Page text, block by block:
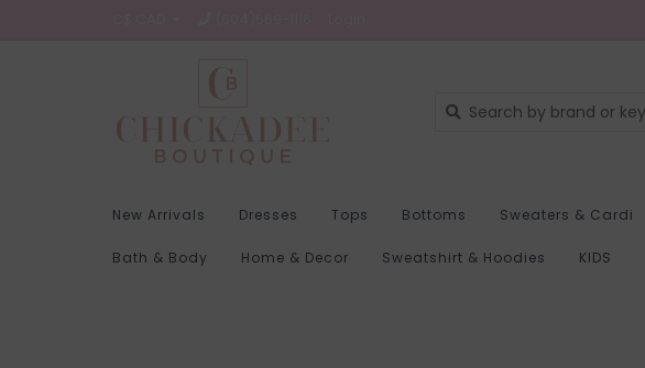
New Arrivals Dresses Tops Bottoms Sweaters & Cardi
Bath & Body Home & Decor Sweatshirt & Hoodies KIDS